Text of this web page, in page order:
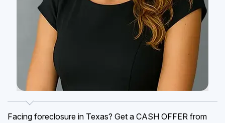
Facing foreclosure in Texas? Get a CASH OFFER from